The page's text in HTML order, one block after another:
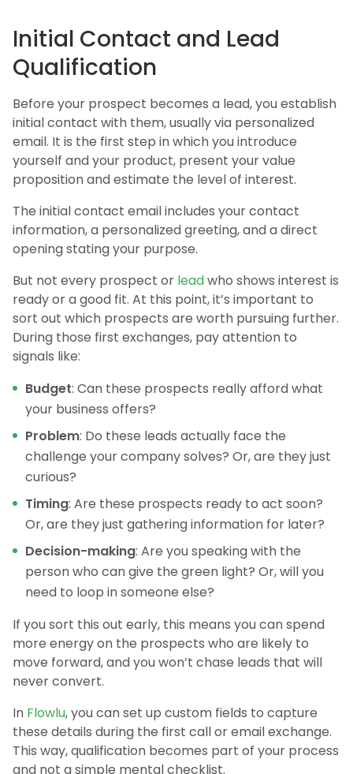
Initial Contact and Lead
Qualification
Before your prospect becomes a lead, you establish
initial contact with them, usually via personalized
email. It is the first step in which you introduce
yourself and your product, present your value
proposition and estimate the level of interest.
The initial contact email includes your contact
information, a personalized greeting, and a direct
opening stating your purpose.
But not every prospect or leadwho shows interest is
ready or a good fit. At this point, it’s important to
sort out which prospects are worth pursuing further.
During those first exchanges, pay attention to
signals like:
Budget: Can these prospects really afford what
your business offers?
Problem: Do these leads actually face the
challenge your company solves? Or, are they just
curious?
Timing: Are these prospects ready to act soon?
Or, are they just gathering information for later?
Decision-making: Are you speaking with the
person who can give the green light? Or, will you
need to loop in someone else?
If you sort this out early, this means you can spend
more energy on the prospects who are likely to
move forward, and you won’t chase leads that will
never convert.
In Flowlu, you can set up custom fields to capture
these details during the first call or email exchange.
This way, qualification becomes part of your process
and not a simple mental checklist.